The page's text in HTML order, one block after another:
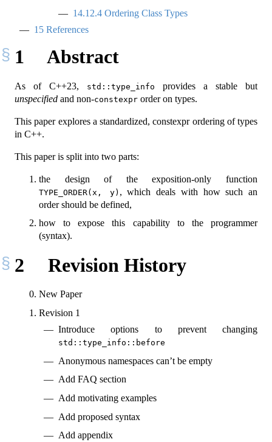
14.12.4 Ordering Class Types
15 References
1 Abstract
As of C++23, std::type_info
provides a stable but
unspecified and non-constexpr order on types.
This paper explores a standardized, constexpr ordering of types
in C++.
This paper is split into two parts:
the design of the exposition-only function
TYPE_ORDER(x, y) , which deals with how such an
order should be defined,
how to expose this capability to the programmer
(syntax).
2 Revision History
New Paper
Revision 1
Introduce options to prevent changing
std::type_info::before
Anonymous namespaces can’t be empty
Add FAQ section
Add motivating examples
Add proposed syntax
Add appendix